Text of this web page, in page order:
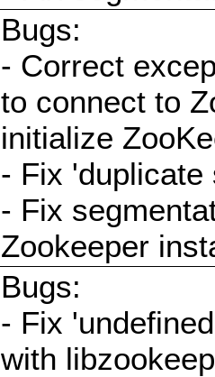
Bugs:
- Correct
to connect to
initialize
- Fix 'duplicate
- Fix
Zookeeper
Bugs:
- Fix
with